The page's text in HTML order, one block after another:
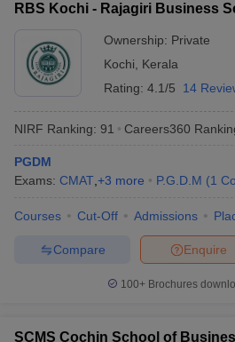
Cutoff
NMAT ResultNMAT Cutoff
ResultCMAT Cutoff
MAH MBA CET Admit Card
All
Business, Cochin
Xavier Institute of
Management and
Entrepreneurship, Kochi
Private
Fisheries and Ocean
Studies, Kochi
Other MBA Entrance
Kochi
KMAT Kerala, MBA
RBS Kochi - Rajagiri Business
Ownership: Private
Kochi
Kerala
Rating: 4.1/5 14
NIRF Ranking: 91 Careers360
PGDM
Exams: CMAT +3 more P.G.D.M (1
Courses Cut-Off Admissions
Enquire
Compare
100+ Brochures
SCMS Cochin School of